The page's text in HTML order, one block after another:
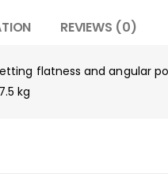
REVIEWS (0)
flatness and angular
kg